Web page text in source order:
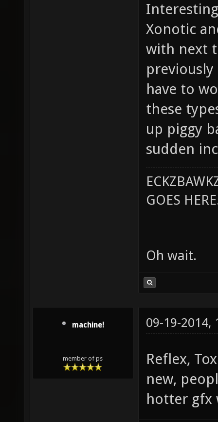
Xonotic
with next
have to
these
up piggy
sudden
GOES
Oh wait.
machine!
member of ps
09-19-2014,
Reflex,
new,
hotter gfx